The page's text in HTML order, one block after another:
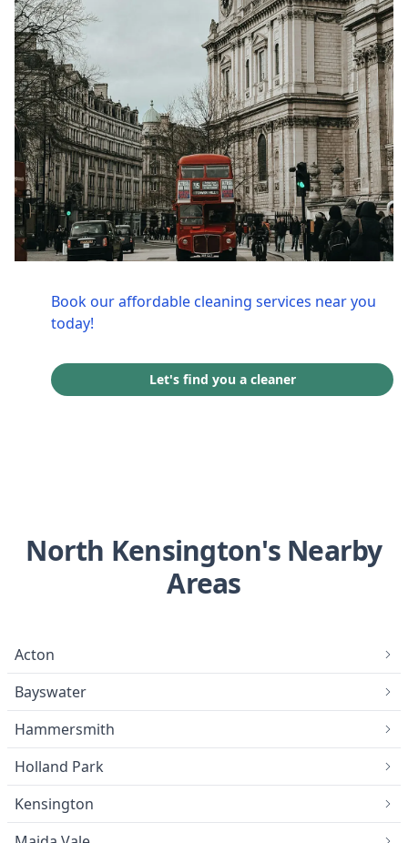
Book our affordable cleaning services near you
today!
Let's find you a cleaner
North Kensington's Nearby
Areas
Acton
Bayswater
Hammersmith
Holland Park
Kensington